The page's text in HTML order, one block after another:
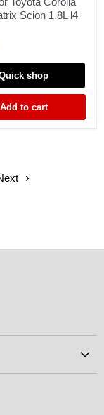
Scion 1.8L l4
shop
Add to cart